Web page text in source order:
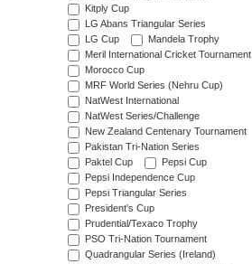
Kitply Cup
LG Abans Triangular Series
LG Cup
Mandela Trophy
Meril International Cricket Tournament
Morocco Cup
MRF World Series (Nehru Cup)
NatWest International
NatWest Series/Challenge
New Zealand Centenary Tournament
Pakistan Tri-Nation Series
Paktel Cup
Pepsi Cup
Pepsi Independence Cup
Pepsi Triangular Series
President's Cup
Prudential/Texaco Trophy
PSO Tri-Nation Tournament
Quadrangular Series (Ireland)